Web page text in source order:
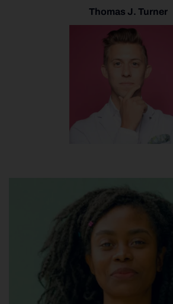
Thomas J. Turner